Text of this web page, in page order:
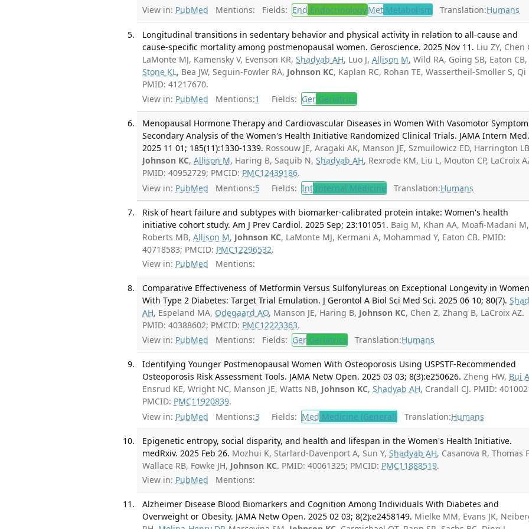
View in: PubMed Mentions: Fields: End EndocrinologyMet Metabolism Translation:Humans
Longitudinal transitions in sedentary behavior and physical activity in relation to all-cause and
cause-specific mortality among postmenopausal women. Geroscience. 2025 Nov 11. Liu ZY, Chen
LaMonte MJ, Kamensky V, Evenson KR,Shadyab AH, Luo J,Allison M, Wild RA, Going SB, Eaton CB,
Stone KL, Bea JW, Seguin-Fowler RA, Johnson KC, Kaplan RC, Rohan TE, Wassertheil-Smoller S, Qi
PMID: 41217670.
View in: PubMed Mentions:1 Fields: Ger Geriatrics
Menopausal Hormone Therapy and Cardiovascular Diseases in Women With Vasomotor
Secondary Analysis of the Women's Health Initiative Randomized Clinical Trials. JAMA Intern Med.
2025 11 01; 185(11):1330-1339. Rossouw JE, Aragaki AK, Manson JE, Szmuilowicz ED, Harrington
Johnson KC,Allison M, Haring B, Saquib N,Shadyab AH, Rexrode KM, Liu L, Mouton CP, LaCroix
PMID: 40952729; PMCID: PMC12439186.
View in: PubMed Mentions:5 Fields: Int Internal Medicine Translation:Humans
Risk of heart failure and subtypes with biomarker-calibrated protein intake: Women's health
initiative cohort study. Am J Prev Cardiol. 2025 Sep; 23:101051. Baig M, Khan AA, Moafi-Madani M,
Roberts MB,Allison M, Johnson KC, LaMonte MJ, Kermani A, Mohammad Y, Eaton CB. PMID:
40718583; PMCID: PMC12296532.
View in: PubMed Mentions:
Comparative Effectiveness of Metformin Versus Sulfonylureas on Exceptional Longevity in Women
With Type 2 Diabetes: Target Trial Emulation. J Gerontol A Biol Sci Med Sci. 2025 06 10; 80(7).
AH, Espeland MA, Odegaard AO, Manson JE, Haring B, Johnson KC, Chen Z, Zhang B, LaCroix AZ.
PMID: 40388602; PMCID: PMC12223363.
View in: PubMed Mentions: Fields: Ger Geriatrics Translation:Humans
Identifying Younger Postmenopausal Women With Osteoporosis Using USPSTF-Recommended
Osteoporosis Risk Assessment Tools. JAMA Netw Open. 2025 03 03; 8(3):e250626. Zheng HW, Bui
Ensrud KE, Wright NC, Manson JE, Watts NB, Johnson KC,Shadyab AH, Crandall CJ. PMID:
PMCID: PMC11920839.
View in: PubMed Mentions:3 Fields: Med Medicine (General) Translation:Humans
Epigenetic entropy, social disparity, and health and lifespan in the Women's Health Initiative.
medRxiv. 2025 Feb 26. Mozhui K, Starlard-Davenport A, Sun Y,Shadyab AH, Casanova R, Thomas
Wallace RB, Fowke JH, Johnson KC. PMID: 40061325; PMCID: PMC11888519.
View in: PubMed Mentions:
Alzheimer Disease Blood Biomarkers and Cognition Among Individuals With Diabetes and
Overweight or Obesity. JAMA Netw Open. 2025 02 03; 8(2):e2458149. Mielke MM, Evans JK,